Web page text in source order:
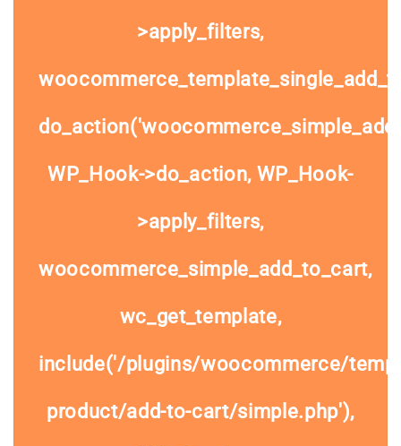
>apply_filters,
WP_Hook->do_action, WP_Hook-
>apply_filters,
woocommerce_simple_add_to_cart,
wc_get_template,
include('/plugins/woocommerce/
product/add-to-cart/simple.php'),